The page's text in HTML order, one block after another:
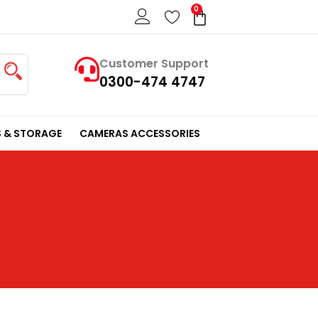
0
Cart
Customer Support
0300-474 4747
& STORAGE CAMERAS ACCESSORIES